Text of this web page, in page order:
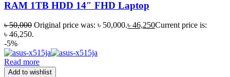
RAM 1TB HDD 14″ FHD Laptop
৳50,000 Original price was: ৳ 50,000.৳ 46,250Current price is:
৳ 46,250.
-5%
Read more
Add to wishlist